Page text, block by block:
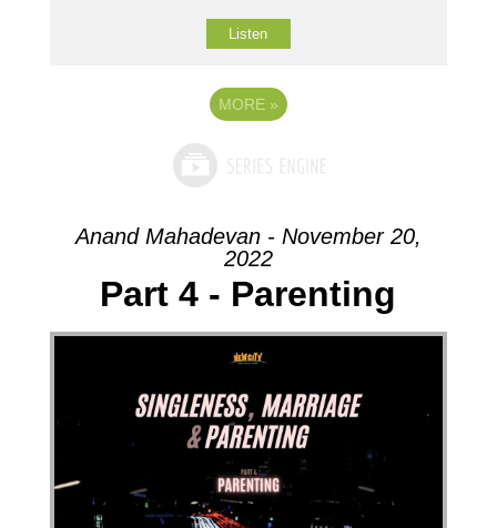
Listen
MORE »
Anand Mahadevan - November 20,
2022
Part 4 - Parenting